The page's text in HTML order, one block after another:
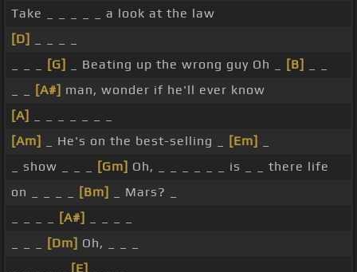
Take _ _ _ _ _ a look at the law
[D]
[G] _ Beating up the wrong guy Oh _ [B]
[A#] man, wonder if he'll ever know
[A]
[Am]
_ He's on the best-selling _ [Em]
_ show _ _ _
[Gm] Oh, _ _ _ _ _ _ is _ _ there life
on _ _ _ _
[Bm]
_ Mars? _
[A#]
[Dm] Oh, _ _ _
[E]